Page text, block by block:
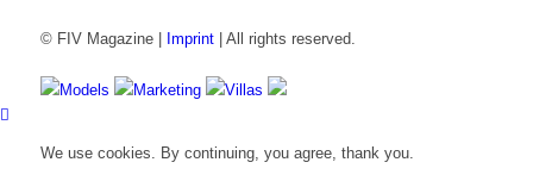
© FIV Magazine | Imprint| All rights reserved.
Models Marketing Villas
We use cookies. By continuing, you agree, thank you.